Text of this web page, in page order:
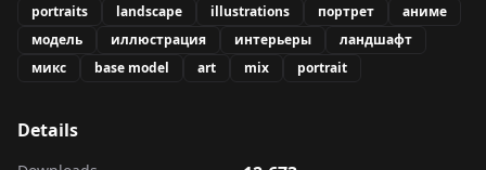
portraits
landscape illustrations портрет
аниме
модель
иллюстрация интерьеры
ландшафт
микс
base model art mix portrait
Details